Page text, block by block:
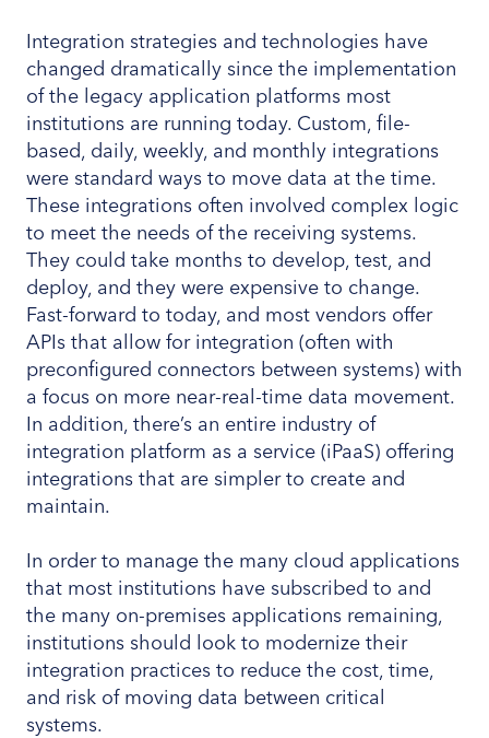
Integration strategies and technologies have
changed dramatically since the implementation
of the legacy application platforms most
institutions are running today. Custom, file-
based, daily, weekly, and monthly integrations
were standard ways to move data at the time.
These integrations often involved complex logic
to meet the needs of the receiving systems.
They could take months to develop, test, and
deploy, and they were expensive to change.
Fast-forward to today, and most vendors offer
APIs that allow for integration (often with
preconfigured connectors between systems) with
a focus on more near-real-time data movement.
In addition, there’s an entire industry of
integration platform as a service (iPaaS) offering
integrations that are simpler to create and
maintain.
In order to manage the many cloud applications
that most institutions have subscribed to and
the many on-premises applications remaining,
institutions should look to modernize their
integration practices to reduce the cost, time,
and risk of moving data between critical
systems.